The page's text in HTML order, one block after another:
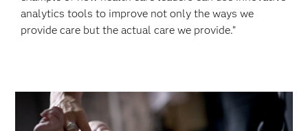
analytics tools to improve not only the ways we
provide care but the actual care we provide.”